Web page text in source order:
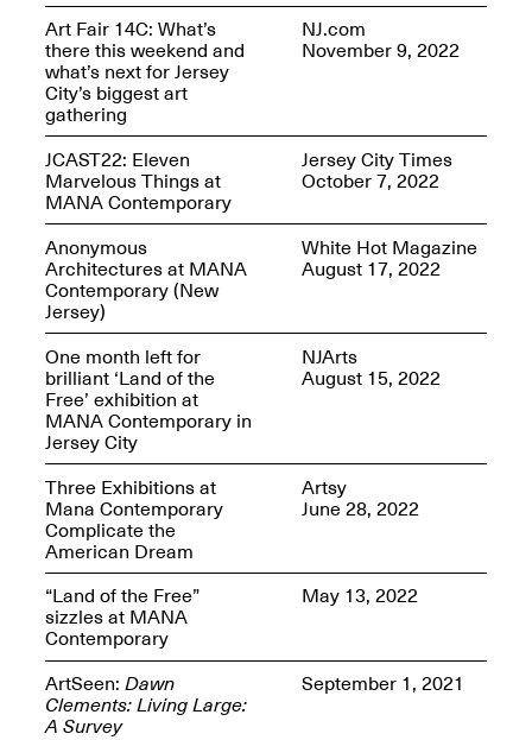
Jersey Art Book Fair
May 1–3, 2026
Open Book(s): Observations
Apr. 18, 2026, 5–7PM
Pierogi Flat Files
Apr. 18, 2026, 5–7PM
Chicago 2026
Apr. 11, 2026, 12–
5PM
Mana Contemporary
Presents Mana
Art Fair 14C: What’s
there this weekend and
what’s next for Jersey
City’s biggest art
gathering
NJ.com
November 9, 2022
JCAST22: Eleven
Marvelous Things at
MANA Contemporary
Jersey City Times
October 7, 2022
Anonymous
Architectures at MANA
Contemporary (New
Jersey)
White Hot Magazine
August 17, 2022
One month left for
brilliant ‘Land of the
Free’ exhibition at
MANA Contemporary in
Jersey City
NJArts
August 15, 2022
Three Exhibitions at
Mana Contemporary
Complicate the
American Dream
Artsy
June 28, 2022
“Land of the Free”
sizzles at MANA
Contemporary
May 13, 2022
ArtSeen: Dawn
Clements: Living Large:
A Survey
September 1, 2021